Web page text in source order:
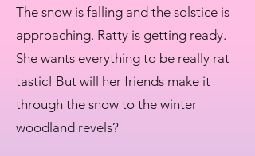
The snow is falling and the solstice is
approaching. Ratty is getting ready.
She wants everything to be really rat-
tastic! But will her friends make it
through the snow to the winter
woodland revels?